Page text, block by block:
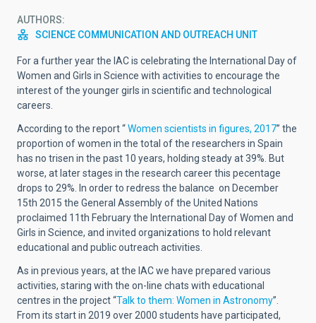
AUTHORS
SCIENCE COMMUNICATION AND OUTREACH UNIT
For a further year the IAC is celebrating the International Day of
Women and Girls in Science with activities to encourage the
interest of the younger girls in scientific and technological
careers.
According to the report “Women scientists in figures, 2017” the
proportion of women in the total of the researchers in Spain
has no trisen in the past 10 years, holding steady at 39%. But
worse, at later stages in the research career this pecentage
drops to 29%. In order to redress the balance on December
15th 2015 the General Assembly of the United Nations
proclaimed 11th February the International Day of Women and
Girls in Science, and invited organizations to hold relevant
educational and public outreach activities.
As in previous years, at the IAC we have prepared various
activities, staring with the on-line chats with educational
centres in the project “Talk to them: Women in Astronomy”.
From its start in 2019 over 2000 students have participated,